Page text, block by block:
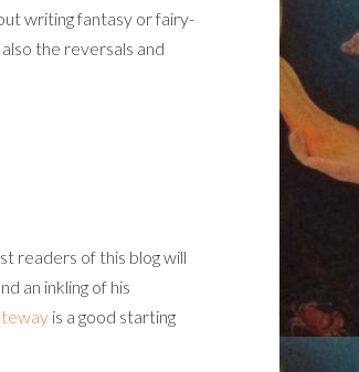
writing fantasy or fairy-
the reversals and
readers of this blog will
an inkling of his
is a good starting